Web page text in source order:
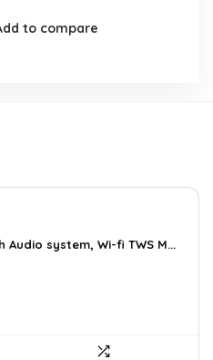
to compare
Audio system, Wi-fi TWS M...